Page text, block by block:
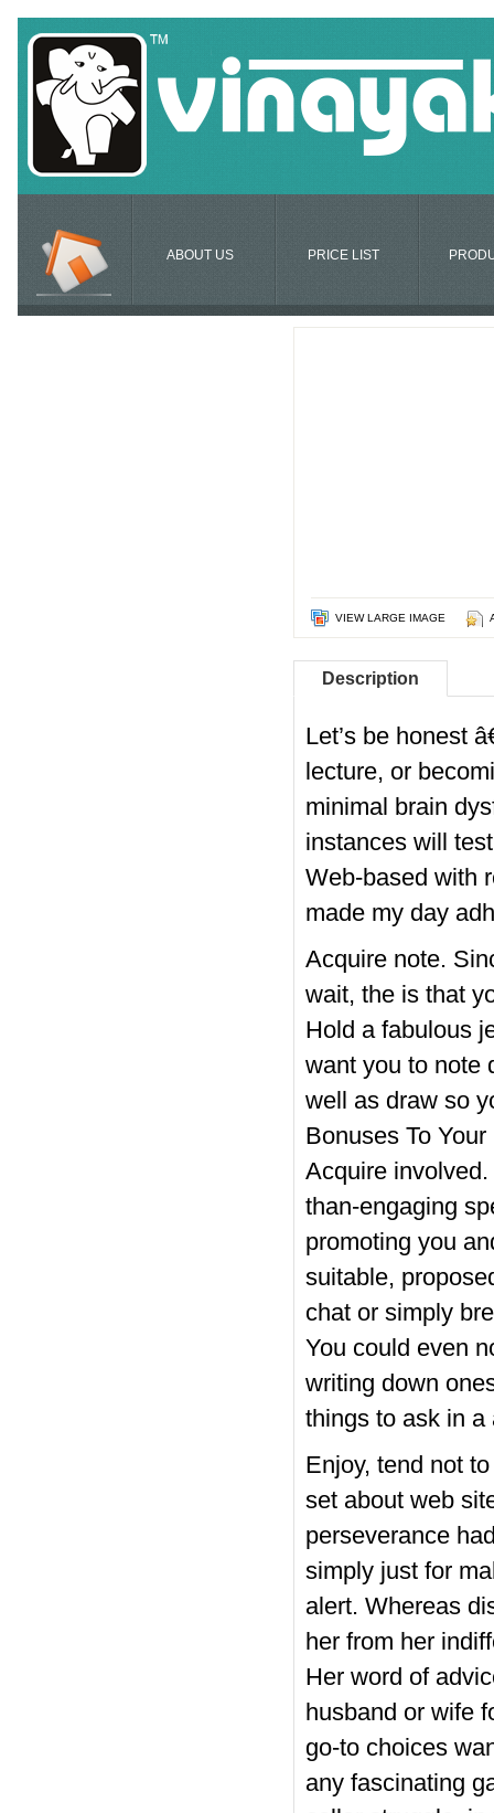
ABOUT US PRICE LIST
VIEW LARGE IMAGE
Description
Let’s be honest
lecture, or
minimal brain
instances will
Web-based with
made my day
Acquire note.
wait, the is that
Hold a fabulous
want you to note
well as draw so
Bonuses To
Acquire
than-engaging
promoting you
suitable,
chat or simply
You could even
writing down
things to ask in a
Enjoy, tend not
set about web
perseverance
simply just for
alert. Whereas
her from her
Her word of
husband or wife
go-to choices
any fascinating